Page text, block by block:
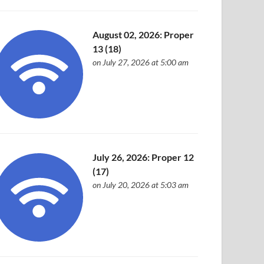
August 02, 2026: Proper
13 (18)
on July 27, 2026 at 5:00 am
July 26, 2026: Proper 12
(17)
on July 20, 2026 at 5:03 am